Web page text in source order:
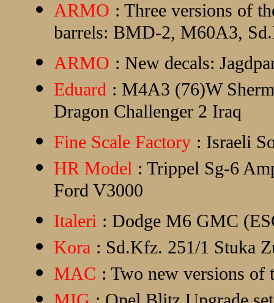
ARMO : Three versions of
barrels: BMD-2, M60A3,
ARMO : New decals:
Eduard : M4A3 (76)W
Dragon Challenger 2 Iraq
Fine Scale Factory : Israeli
HR Model : Trippel Sg-6
Ford V3000
Italeri : Dodge M6 GMC
Kora : Sd.Kfz. 251/1 Stuka
MAC : Two new versions of